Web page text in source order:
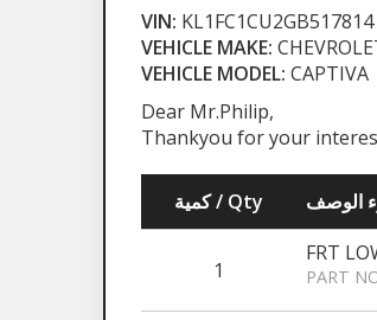
VIN: KL1FC1CU2GB517814
VEHICLE MAKE:
VEHICLE MODEL: CAPTIVA
Dear Mr.Philip,
Thankyou for your
كمية / Qty
1
FRT
PART